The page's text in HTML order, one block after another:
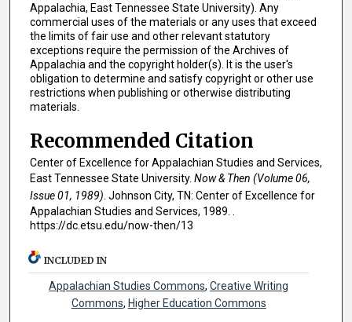
Appalachia, East Tennessee State University). Any
commercial uses of the materials or any uses that exceed
the limits of fair use and other relevant statutory
exceptions require the permission of the Archives of
Appalachia and the copyright holder(s). It is the user's
obligation to determine and satisfy copyright or other use
restrictions when publishing or otherwise distributing
materials.
Recommended Citation
Center of Excellence for Appalachian Studies and Services,
East Tennessee State University. Now & Then (Volume 06,
Issue 01, 1989). Johnson City, TN: Center of Excellence for
Appalachian Studies and Services, 1989. .
https://dc.etsu.edu/now-then/13
INCLUDED IN
Appalachian Studies Commons,Creative Writing
Commons, Higher Education Commons